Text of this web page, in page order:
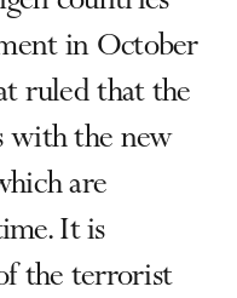
in October
ruled that the
with the new
are
It is
the terrorist